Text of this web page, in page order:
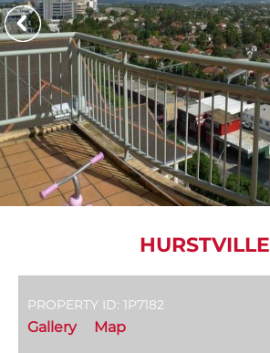
HURSTVILLE
PROPERTY ID: 1P7182
Gallery Map